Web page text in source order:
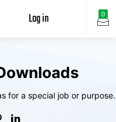
0
Log in
for a special job or purpose.